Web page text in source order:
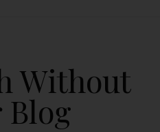
Without
Blog